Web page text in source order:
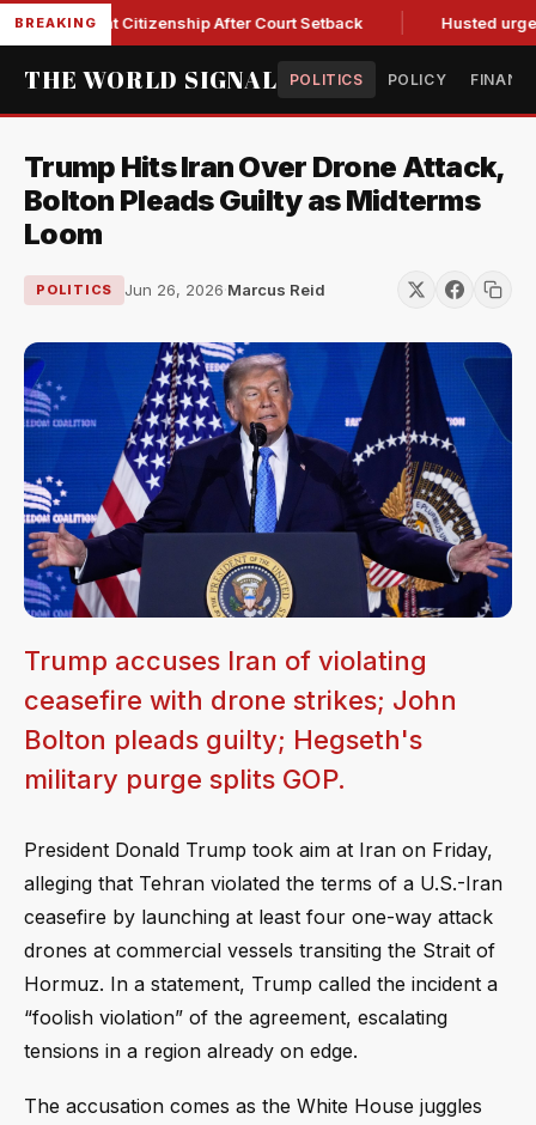
BREAKINGCitizenship After Court Setback Husted urges
THE WORLD SIGNAL POLITICS POLICY
Trump Hits Iran Over Drone Attack,
Bolton Pleads Guilty as Midterms
Loom
POLITICS Jun 26, 2026·Marcus Reid
Trump accuses Iran of violating
ceasefire with drone strikes; John
Bolton pleads guilty; Hegseth's
military purge splits GOP.
President Donald Trump took aim at Iran on Friday,
alleging that Tehran violated the terms of a U.S.-Iran
ceasefire by launching at least four one-way attack
drones at commercial vessels transiting the Strait of
Hormuz. In a statement, Trump called the incident a
“foolish violation” of the agreement, escalating
tensions in a region already on edge.
The accusation comes as the White House juggles